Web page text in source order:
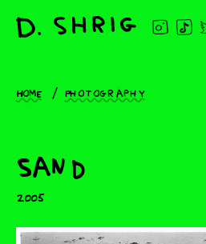
Home Photography
Sand
2005